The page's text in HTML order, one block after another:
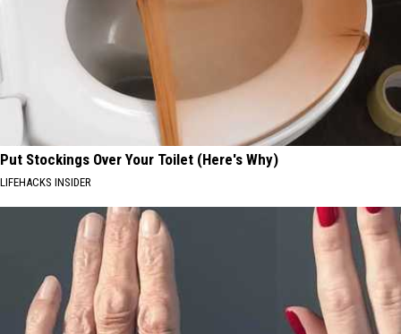
Put Stockings Over Your Toilet (Here's Why)
LIFEHACKS INSIDER